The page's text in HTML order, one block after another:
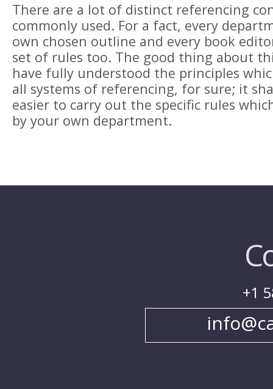
There are a lot of distinct referencing
commonly used. For a fact, every
own chosen outline and every book
set of rules too. The good thing about
have fully understood the principles
all systems of referencing, for sure; it
easier to carry out the specific rules
by your own department.
+1